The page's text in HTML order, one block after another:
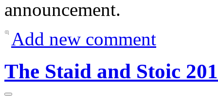
announcement.
Add new comment
The Staid and Stoic